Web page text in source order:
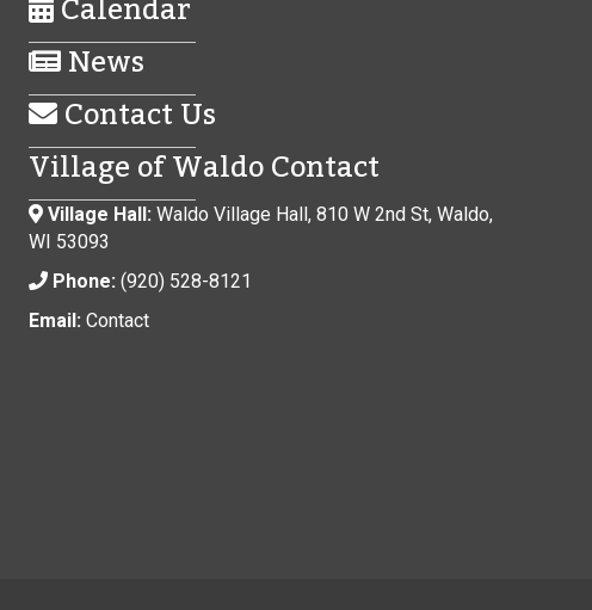
News
Contact Us
Village of Waldo Contact
Village Hall: Waldo Village Hall, 810 W 2nd St, Waldo,
WI 53093
Phone: (920) 528-8121
Email: Contact